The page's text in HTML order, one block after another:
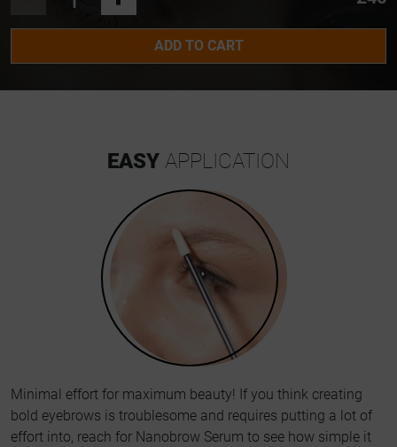
ADD TO CART
EASY APPLICATION
Minimal effort for maximum beauty! If you think creating
bold eyebrows is troublesome and requires putting a lot of
effort into, reach for Nanobrow Serum to see how simple it